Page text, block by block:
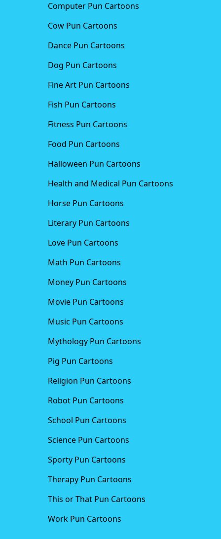
Computer Pun Cartoons
Cow Pun Cartoons
Dance Pun Cartoons
Dog Pun Cartoons
Fine Art Pun Cartoons
Fish Pun Cartoons
Fitness Pun Cartoons
Food Pun Cartoons
Halloween Pun Cartoons
Health and Medical Pun Cartoons
Horse Pun Cartoons
Literary Pun Cartoons
Love Pun Cartoons
Math Pun Cartoons
Money Pun Cartoons
Movie Pun Cartoons
Music Pun Cartoons
Mythology Pun Cartoons
Pig Pun Cartoons
Religion Pun Cartoons
Robot Pun Cartoons
School Pun Cartoons
Science Pun Cartoons
Sporty Pun Cartoons
Therapy Pun Cartoons
This or That Pun Cartoons
Work Pun Cartoons